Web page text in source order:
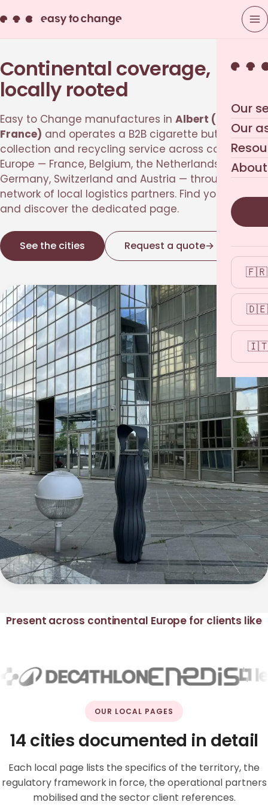
Our
Our
🇫🇷
🇩🇪
Continental coverage,
locally rooted
Easy to Change manufactures in Albert (Picardie,
France) and operates a B2B cigarette butt
collection and recycling service across continental
Europe — France, Belgium, the Netherlands,
Germany, Switzerland and Austria — through a
network of local logistics partners. Find your city
and discover the dedicated page.
See the cities Request a quote→
Present across continental Europe for clients like
OUR LOCAL PAGES
14 cities documented in detail
Each local page lists the specifics of the territory, the
regulatory framework in force, the operational partners
mobilised and the sector client references.